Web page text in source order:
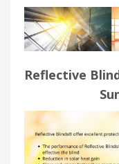
Reflective